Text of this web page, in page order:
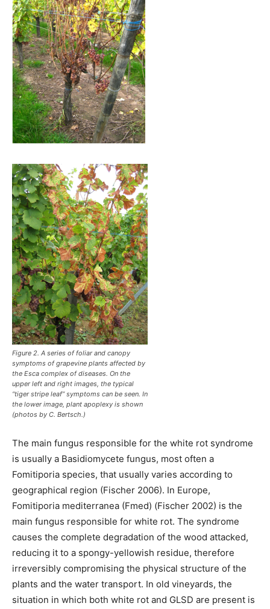
Figure 2. A series of foliar and canopy
symptoms of grapevine plants affected by
the Esca complex of diseases. On the
upper left and right images, the typical
“tiger stripe leaf” symptoms can be seen. In
the lower image, plant apoplexy is shown
(photos by C. Bertsch.)
The main fungus responsible for the white rot syndrome
is usually a Basidiomycete fungus, most often a
Fomitiporia species, that usually varies according to
geographical region (Fischer 2006). In Europe,
Fomitiporia mediterranea (Fmed) (Fischer 2002) is the
main fungus responsible for white rot. The syndrome
causes the complete degradation of the wood attacked,
reducing it to a spongy-yellowish residue, therefore
irreversibly compromising the physical structure of the
plants and the water transport. In old vineyards, the
situation in which both white rot and GLSD are present is